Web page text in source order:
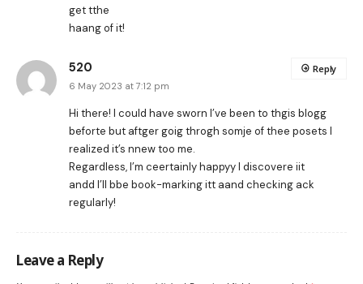
get tthe
haang of it!
520
6 May 2023 at 7:12 pm
Hi there! I could have sworn I’ve been to thgis blogg
beforte but aftger goig throgh somje of thee posets I
realized it’s nnew too me.
Regardless, I’m ceertainly happyy I discovere iit
andd I’ll bbe book-marking itt aand checking ack
regularly!
Reply
Leave a Reply